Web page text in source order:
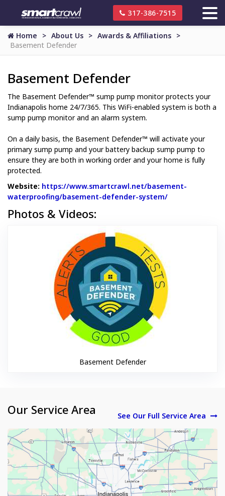
317-386-7515
Home About Us
Awards & Affiliations
Basement Defender
Basement Defender
The Basement Defender™ sump pump monitor protects your
Indianapolis home 24/7/365. This WiFi-enabled system is both a
sump pump monitor and an alarm system.
On a daily basis, the Basement Defender™ will activate your
primary sump pump and your battery backup sump pump to
ensure they are both in working order and your home is fully
protected.
Website: https://www.smartcrawl.net/basement-
waterproofing/basement-defender-system/
Photos & Videos:
Basement Defender
Our Service Area See Our Full Service Area